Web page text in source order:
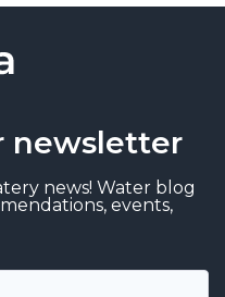
newsletter
news! Water blog
events,